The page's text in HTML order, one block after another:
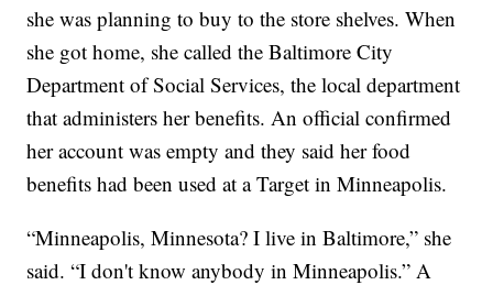
she was planning to buy to the store shelves. When
she got home, she called the Baltimore City
Department of Social Services, the local department
that administers her benefits. An official confirmed
her account was empty and they said her food
benefits had been used at a Target in Minneapolis.
“Minneapolis, Minnesota? I live in Baltimore,” she
said. “I don't know anybody in Minneapolis.” A